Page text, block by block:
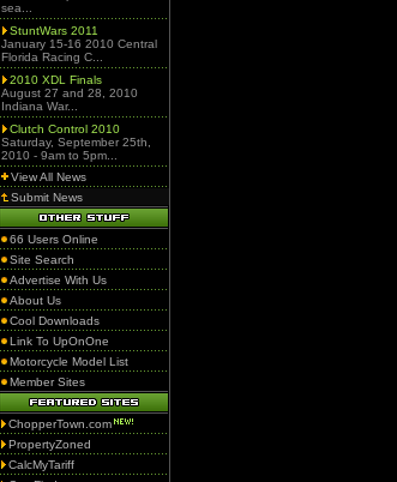
sea...
StuntWars 2011
January 15-16 2010 Central
Florida Racing C...
2010 XDL Finals
August 27 and 28, 2010
Indiana War...
Clutch Control 2010
Saturday, September 25th,
2010 - 9am to 5pm...
View All News
Submit News
66 Users Online
Site Search
Advertise With Us
About Us
Cool Downloads
Link To UpOnOne
Motorcycle Model List
Member Sites
ChopperTown.com
PropertyZoned
CalcMyTariff